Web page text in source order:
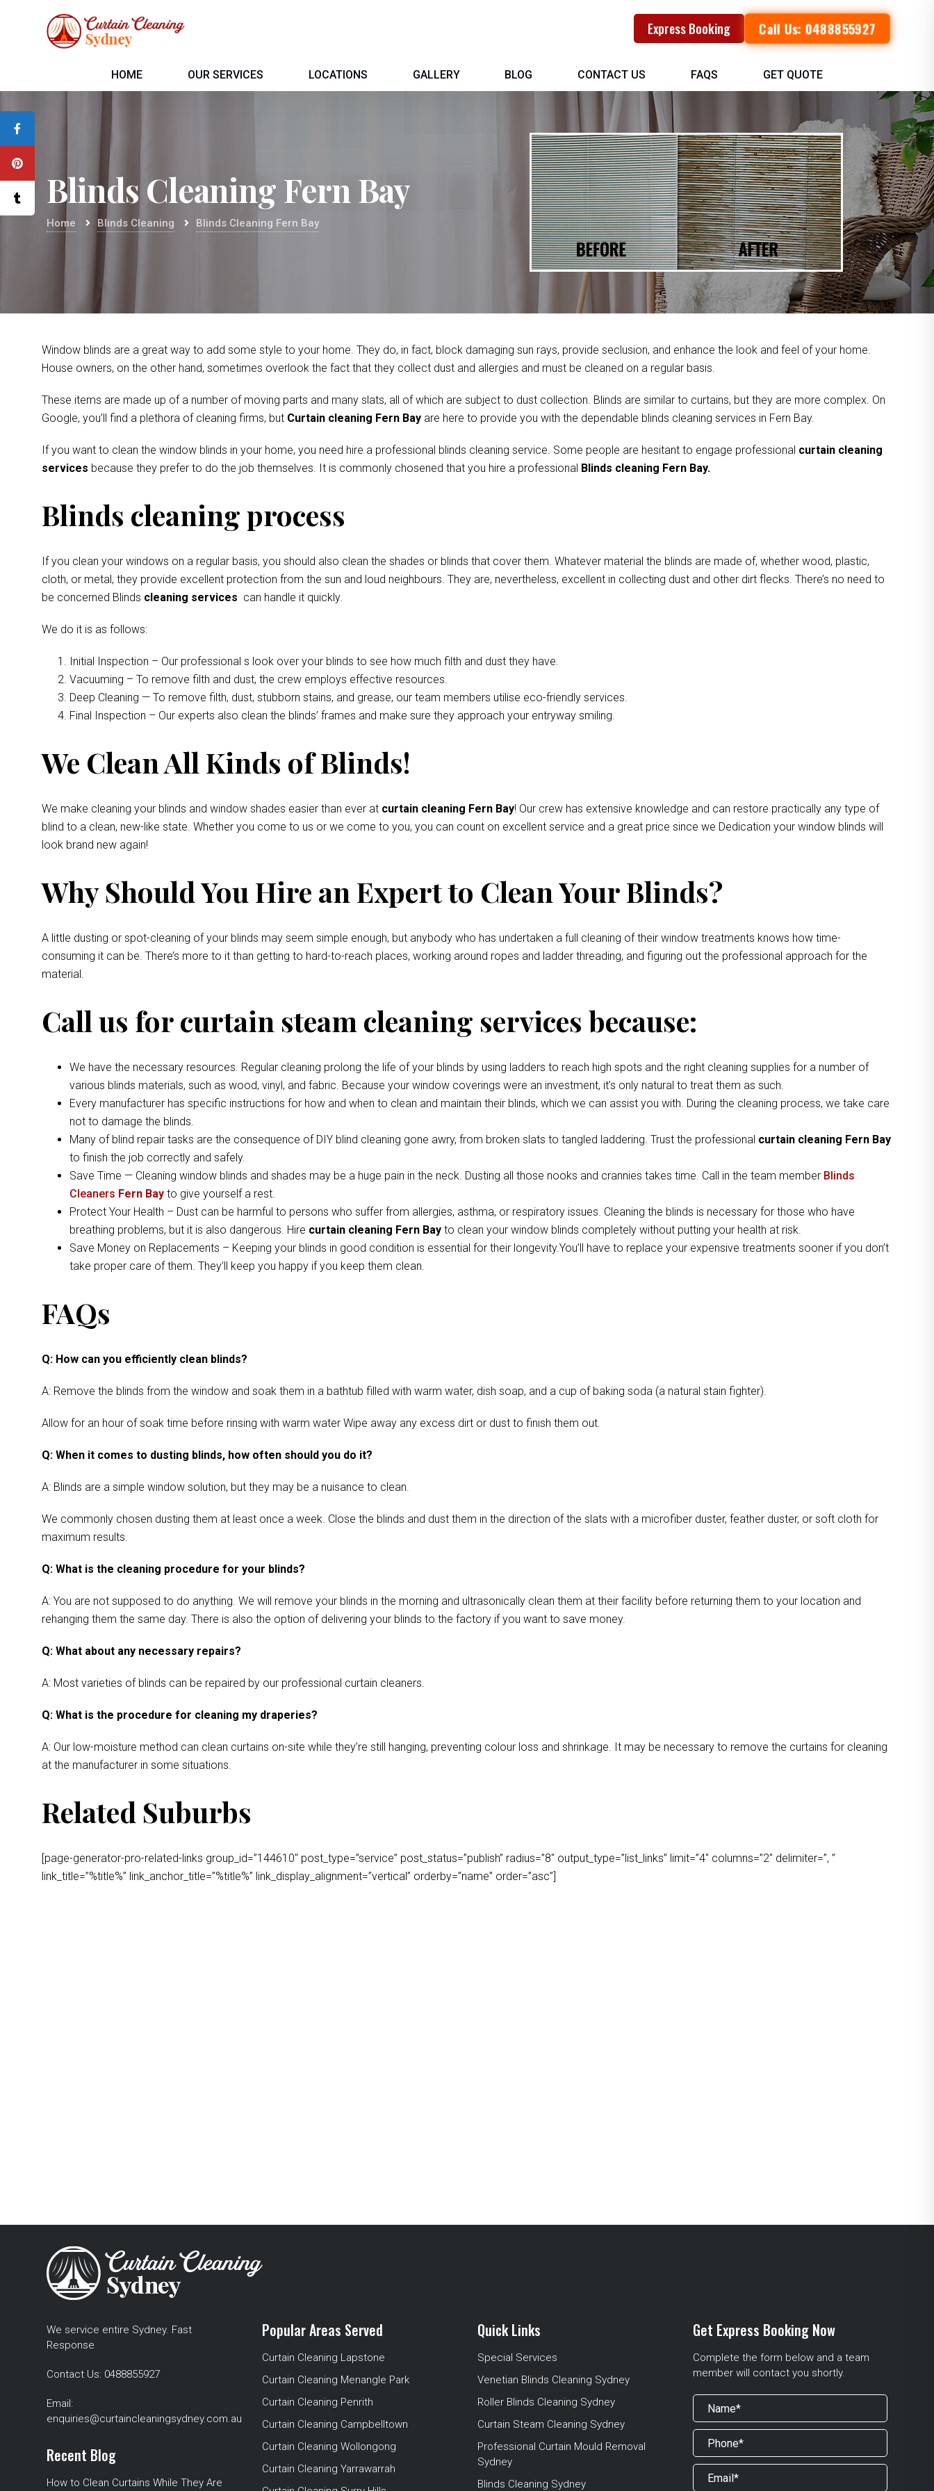
Express Booking Call Us: 0488855927
HOME OUR SERVICES LOCATIONS GALLERY BLOG CONTACT US FAQS GET QUOTE
Blinds Cleaning Fern Bay
Home Blinds Cleaning Blinds Cleaning Fern Bay
Window blinds are a great way to add some style to your home. They do, in fact, block damaging sun rays, provide seclusion, and enhance the look and feel of your home.
House owners, on the other hand, sometimes overlook the fact that they collect dust and allergies and must be cleaned on a regular basis.
These items are made up of a number of moving parts and many slats, all of which are subject to dust collection. Blinds are similar to curtains, but they are more complex. On
Google, you’ll find a plethora of cleaning firms, but Curtain cleaning Fern Bay are here to provide you with the dependable blinds cleaning services in Fern Bay.
If you want to clean the window blinds in your home, you need hire a professional blinds cleaning service. Some people are hesitant to engage professional curtain cleaning
services because they prefer to do the job themselves. It is commonly chosened that you hire a professional Blinds cleaning Fern Bay.
Blinds cleaning process
If you clean your windows on a regular basis, you should also clean the shades or blinds that cover them. Whatever material the blinds are made of, whether wood, plastic,
cloth, or metal, they provide excellent protection from the sun and loud neighbours. They are, nevertheless, excellent in collecting dust and other dirt flecks. There’s no need to
be concerned Blinds cleaning services can handle it quickly.
We do it is as follows:
Initial Inspection – Our professional s look over your blinds to see how much filth and dust they have.
Vacuuming – To remove filth and dust, the crew employs effective resources.
Deep Cleaning — To remove filth, dust, stubborn stains, and grease, our team members utilise eco-friendly services.
Final Inspection – Our experts also clean the blinds’ frames and make sure they approach your entryway smiling.
We Clean All Kinds of Blinds!
We make cleaning your blinds and window shades easier than ever at curtain cleaning Fern Bay! Our crew has extensive knowledge and can restore practically any type of
blind to a clean, new-like state. Whether you come to us or we come to you, you can count on excellent service and a great price since we Dedication your window blinds will
look brand new again!
Why Should You Hire an Expert to Clean Your Blinds?
A little dusting or spot-cleaning of your blinds may seem simple enough, but anybody who has undertaken a full cleaning of their window treatments knows how time-
consuming it can be. There’s more to it than getting to hard-to-reach places, working around ropes and ladder threading, and figuring out the professional approach for the
material.
Call us for curtain steam cleaning services because:
We have the necessary resources. Regular cleaning prolong the life of your blinds by using ladders to reach high spots and the right cleaning supplies for a number of
various blinds materials, such as wood, vinyl, and fabric. Because your window coverings were an investment, it’s only natural to treat them as such.
Every manufacturer has specific instructions for how and when to clean and maintain their blinds, which we can assist you with. During the cleaning process, we take care
not to damage the blinds.
Many of blind repair tasks are the consequence of DIY blind cleaning gone awry, from broken slats to tangled laddering. Trust the professional curtain cleaning Fern Bay
to finish the job correctly and safely.
Save Time — Cleaning window blinds and shades may be a huge pain in the neck. Dusting all those nooks and crannies takes time. Call in the team member Blinds
Cleaners Fern Bay to give yourself a rest.
Protect Your Health – Dust can be harmful to persons who suffer from allergies, asthma, or respiratory issues. Cleaning the blinds is necessary for those who have
breathing problems, but it is also dangerous. Hire curtain cleaning Fern Bay to clean your window blinds completely without putting your health at risk.
Save Money on Replacements – Keeping your blinds in good condition is essential for their longevity.You’ll have to replace your expensive treatments sooner if you don’t
take proper care of them. They’ll keep you happy if you keep them clean.
FAQs
Q: How can you efficiently clean blinds?
A: Remove the blinds from the window and soak them in a bathtub filled with warm water, dish soap, and a cup of baking soda (a natural stain fighter).
Allow for an hour of soak time before rinsing with warm water Wipe away any excess dirt or dust to finish them out.
Q: When it comes to dusting blinds, how often should you do it?
A: Blinds are a simple window solution, but they may be a nuisance to clean.
We commonly chosen dusting them at least once a week. Close the blinds and dust them in the direction of the slats with a microfiber duster, feather duster, or soft cloth for
maximum results.
Q: What is the cleaning procedure for your blinds?
A: You are not supposed to do anything. We will remove your blinds in the morning and ultrasonically clean them at their facility before returning them to your location and
rehanging them the same day. There is also the option of delivering your blinds to the factory if you want to save money.
Q: What about any necessary repairs?
A: Most varieties of blinds can be repaired by our professional curtain cleaners.
Q: What is the procedure for cleaning my draperies?
A: Our low-moisture method can clean curtains on-site while they’re still hanging, preventing colour loss and shrinkage. It may be necessary to remove the curtains for cleaning
at the manufacturer in some situations.
Related Suburbs
[page-generator-pro-related-links group_id=”144610″ post_type=”service” post_status=”publish” radius=”8″ output_type=”list_links” limit=”4″ columns=”2″ delimiter=”, ”
link_title=”%title%” link_anchor_title=”%title%” link_display_alignment=”vertical” orderby=”name” order=”asc”]
We service entire Sydney. Fast
Response
Contact Us: 0488855927
Email:
enquiries@curtaincleaningsydney.com.au
Recent Blog
How to Clean Curtains While They Are
Popular Areas Served
Curtain Cleaning Lapstone
Curtain Cleaning Menangle Park
Curtain Cleaning Penrith
Curtain Cleaning Campbelltown
Curtain Cleaning Wollongong
Curtain Cleaning Yarrawarrah
Quick Links
Special Services
Venetian Blinds Cleaning Sydney
Roller Blinds Cleaning Sydney
Curtain Steam Cleaning Sydney
Professional Curtain Mould Removal
Sydney
Blinds Cleaning Sydney
Get Express Booking Now
Complete the form below and a team
member will contact you shortly.